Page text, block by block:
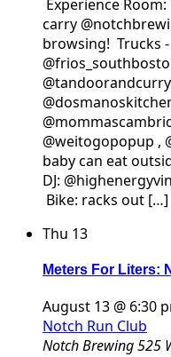
Experience
carry
browsing! Trucks
@weitogopopup ,
baby can eat
DJ:
Bike: racks out […]
Thu 13
Meters For Liters:
August 13 @ 6:30
Notch Run Club
Notch Brewing525